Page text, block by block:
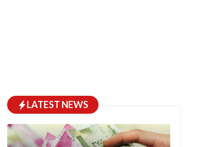
LATEST NEWS